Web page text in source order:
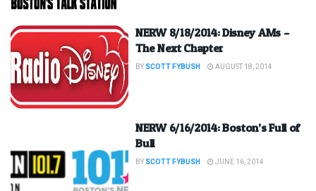
NERW 8/18/2014: Disney AMs –
The Next Chapter
BY SCOTT FYBUSH AUGUST 18, 2014
NERW 6/16/2014: Boston’s Full of
Bull
BY SCOTT FYBUSH JUNE 16, 2014